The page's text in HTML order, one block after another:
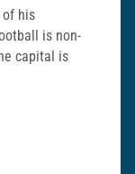
his
is non-
capital is